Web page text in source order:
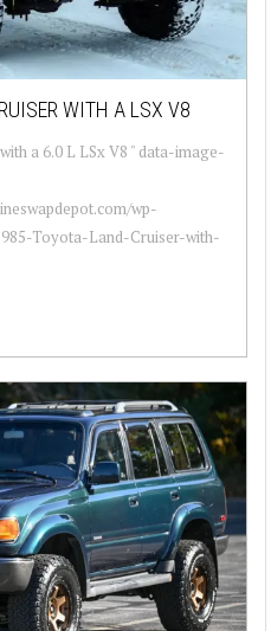
WITH A LSX V8
a 6.0 L LSx V8 " data-image-
wp-
Toyota-Land-Cruiser-with-